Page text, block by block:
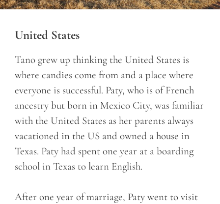
United States
Tano grew up thinking the United States is
where candies come from and a place where
everyone is successful. Paty, who is of French
ancestry but born in Mexico City, was familiar
with the United States as her parents always
vacationed in the US and owned a house in
Texas. Paty had spent one year at a boarding
school in Texas to learn English.
After one year of marriage, Paty went to visit